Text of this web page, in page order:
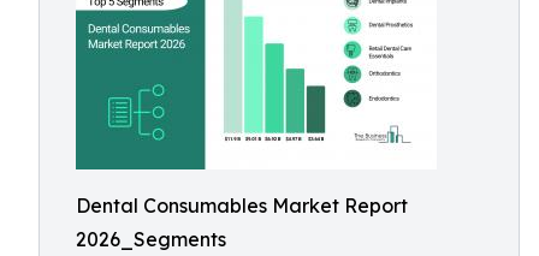
Dental Consumables Market Report
2026_Segments